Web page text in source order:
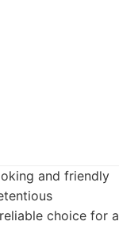
and friendly
choice for a